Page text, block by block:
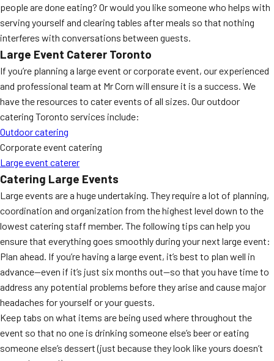
people are done eating? Or would you like someone who helps with
serving yourself and clearing tables after meals so that nothing
interferes with conversations between guests.
Large Event Caterer Toronto
If you’re planning a large event or corporate event, our experienced
and professional team at Mr Corn will ensure it is a success. We
have the resources to cater events of all sizes. Our outdoor
catering Toronto services include:
Outdoor catering
Corporate event catering
Large event caterer
Catering Large Events
Large events are a huge undertaking. They require a lot of planning,
coordination and organization from the highest level down to the
lowest catering staff member. The following tips can help you
ensure that everything goes smoothly during your next large event:
Plan ahead. If you’re having a large event, it’s best to plan well in
advance—even if it’s just six months out—so that you have time to
address any potential problems before they arise and cause major
headaches for yourself or your guests.
Keep tabs on what items are being used where throughout the
event so that no one is drinking someone else’s beer or eating
someone else’s dessert (just because they look like yours doesn’t